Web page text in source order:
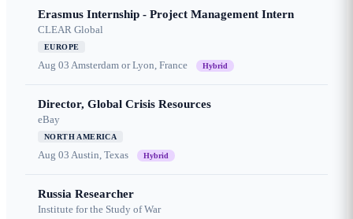
Erasmus Internship - Project Management Intern
CLEAR Global
EUROPE
Aug 03 Amsterdam or Lyon, France Hybrid
Director, Global Crisis Resources
eBay
NORTH AMERICA
Aug 03 Austin, Texas Hybrid
Russia Researcher
Institute for the Study of War